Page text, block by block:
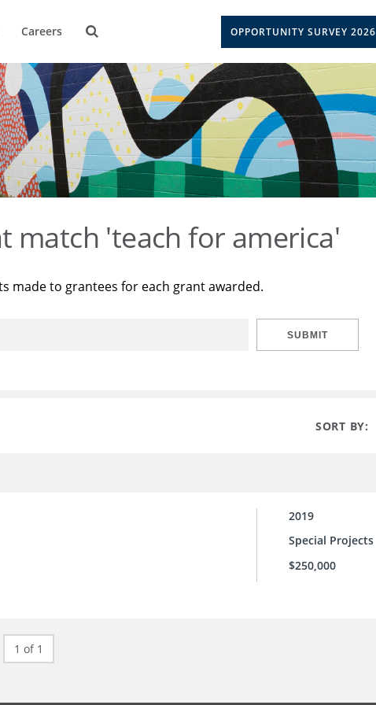
Careers OPPORTUNITY SURVEY 2026
match 'teach for america'
made to grantees for each grant awarded.
SUBMIT
SORT BY:
2019
Special Projects
$250,000
1 of 1